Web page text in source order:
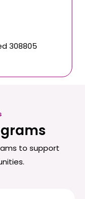
308805
to support